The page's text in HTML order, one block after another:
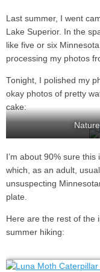
Last summer, I went
Lake Superior. In the
like five or six
processing my photos
Tonight, I polished my
okay photos of pretty
cake:
I’m about 90% sure this
which, as an adult,
unsuspecting
plate.
Here are the rest of the
summer hiking: